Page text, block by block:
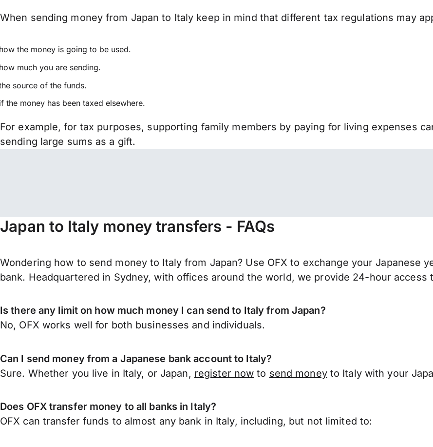
When sending money from Japan to Italy keep in mind that different tax regulations may
the money is going to be used.
much you are sending.
source of the funds.
the money has been taxed elsewhere.
For example, for tax purposes, supporting family members by paying for living expenses
sending large sums as a gift.
Japan to Italy money transfers - FAQs
Wondering how to send money to Italy from Japan? Use OFX to exchange your Japanese
bank. Headquartered in Sydney, with offices around the world, we provide 24-hour
Is there any limit on how much money I can send to Italy from Japan?
No, OFX works well for both businesses and individuals.
Can I send money from a Japanese bank account to Italy?
Sure. Whether you live in Italy, or Japan, register now to send moneyto Italy with your
Does OFX transfer money to all banks in Italy?
OFX can transfer funds to almost any bank in Italy, including, but not limited to: